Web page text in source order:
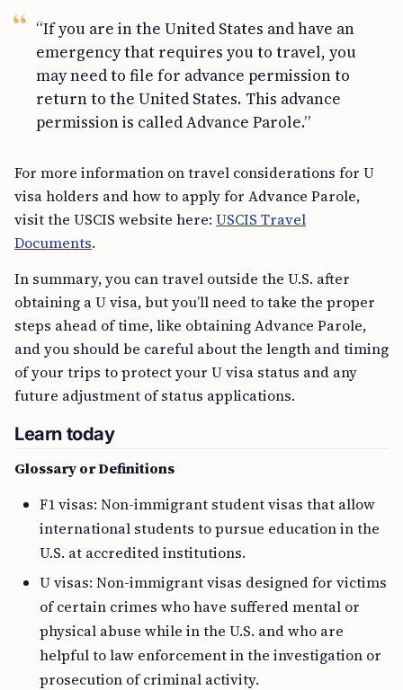
“If you are in the United States and have an
emergency that requires you to travel, you
may need to file for advance permission to
return to the United States. This advance
permission is called Advance Parole.”
For more information on travel considerations for U
visa holders and how to apply for Advance Parole,
visit the USCIS website here: USCIS Travel
Documents.
In summary, you can travel outside the U.S. after
obtaining a U visa, but you’ll need to take the proper
steps ahead of time, like obtaining Advance Parole,
and you should be careful about the length and timing
of your trips to protect your U visa status and any
future adjustment of status applications.
Learn today
Glossary or Definitions
F1 visas: Non-immigrant student visas that allow
international students to pursue education in the
U.S. at accredited institutions.
U visas: Non-immigrant visas designed for victims
of certain crimes who have suffered mental or
physical abuse while in the U.S. and who are
helpful to law enforcement in the investigation or
prosecution of criminal activity.